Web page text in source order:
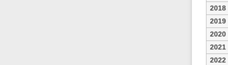
2018
2019
2020
2021
2022